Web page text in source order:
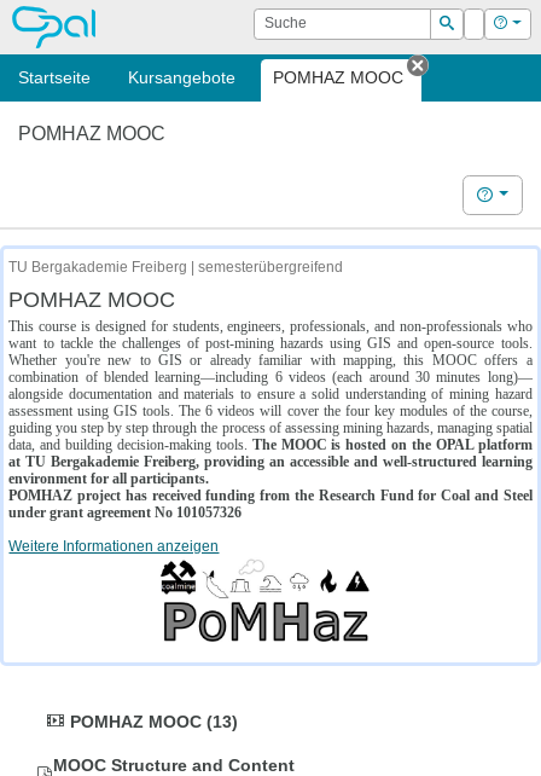
OPAL Suche
Suchen
Login Hilfe
Startseite Kursangebote POMHAZ MOOC
Tab
POMHAZ MOOC
Hilfe
TU Bergakademie Freiberg | semesterübergreifend
POMHAZ MOOC
This course is designed for students, engineers, professionals, and non-professionals who
want to tackle the challenges of post-mining hazards using GIS and open-source tools.
Whether you're new to GIS or already familiar with mapping, this MOOC offers a
combination of blended learning—including 6 videos (each around 30 minutes long)—
alongside documentation and materials to ensure a solid understanding of mining hazard
assessment using GIS tools. The 6 videos will cover the four key modules of the course,
guiding you step by step through the process of assessing mining hazards, managing spatial
data, and building decision-making tools. The MOOC is hosted on the OPAL platform
at TU Bergakademie Freiberg, providing an accessible and well-structured learning
environment for all participants.
POMHAZ project has received funding from the Research Fund for Coal and Steel
under grant agreement No 101057326
Weitere Informationen anzeigen
POMHAZ MOOC (13)
MOOC Structure and Content